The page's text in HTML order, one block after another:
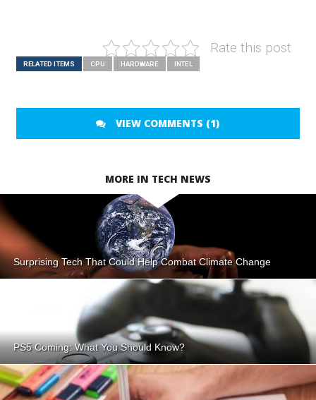
Rate this post
RELATED ITEMS CPU HARDWARE INTEL
VIEW COMMENTS (1)
MORE IN TECH NEWS
Surprising Tech That Could Help Combat Climate Change
PS5 Coming: What You Should Know?